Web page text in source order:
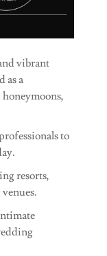
vibrant
as a
to
resorts,